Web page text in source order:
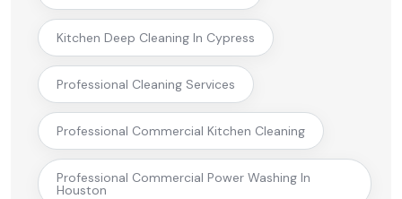
Kitchen Deep Cleaning In Cypress
Professional Cleaning Services
Professional Commercial Kitchen Cleaning
Professional Commercial Power Washing In
Houston